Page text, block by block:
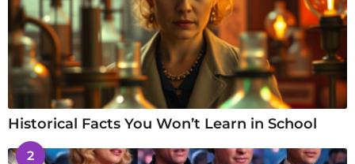
Historical Facts You Won’t Learn in School
2